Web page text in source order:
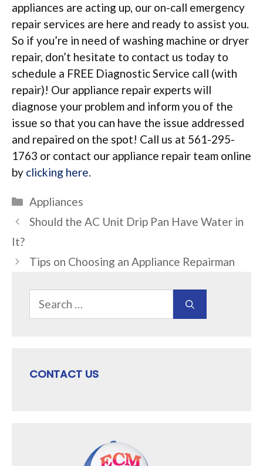
appliances are acting up, our on-call emergency
repair services are here and ready to assist you.
So if you’re in need of washing machine or dryer
repair, don’t hesitate to contact us today to
schedule a FREE Diagnostic Service call (with
repair)! Our appliance repair experts will
diagnose your problem and inform you of the
issue so that you can have the issue addressed
and repaired on the spot! Call us at 561-295-
1763 or contact our appliance repair team online
by clicking here.
Categories
Appliances
Should the AC Unit Drip Pan Have Water in
It?
Tips on Choosing an Appliance Repairman
for:
CONTACT US